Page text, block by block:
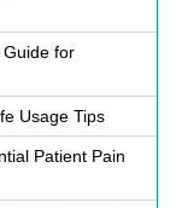
Guide for
Usage Tips
Patient Pain